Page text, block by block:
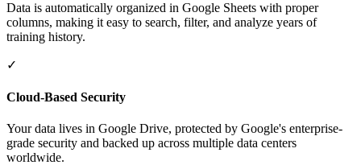
Data is automatically organized in Google Sheets with proper
columns, making it easy to search, filter, and analyze years of
training history.
✓
Cloud-Based Security
Your data lives in Google Drive, protected by Google's enterprise-
grade security and backed up across multiple data centers
worldwide.